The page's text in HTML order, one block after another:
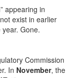
appearing in
exist in earlier
Gone.
Commission
In November, the